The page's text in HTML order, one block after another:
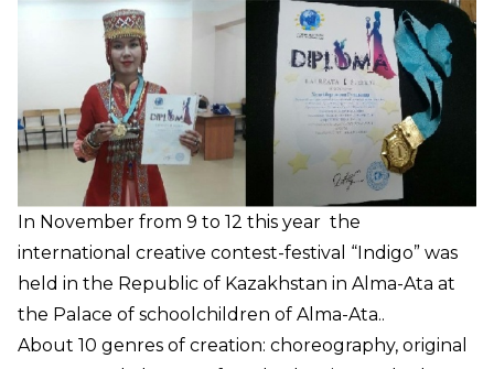
In November from 9 to 12 this year the
international creative contest-festival “Indigo” was
held in the Republic of Kazakhstan in Alma-Ata at
the Palace of schoolchildren of Alma-Ata..
About 10 genres of creation: choreography, original